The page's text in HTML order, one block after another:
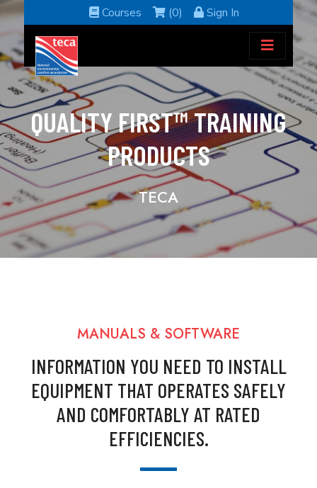
Courses (0) Sign In
QUALITY FIRST™ TRAINING
PRODUCTS
TECA
MANUALS & SOFTWARE
INFORMATION YOU NEED TO INSTALL
EQUIPMENT THAT OPERATES SAFELY
AND COMFORTABLY AT RATED
EFFICIENCIES.